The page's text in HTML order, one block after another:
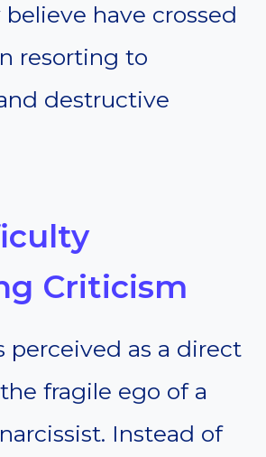
have crossed
resorting to
destructive
Criticism
perceived as a direct
fragile ego of a
Instead of